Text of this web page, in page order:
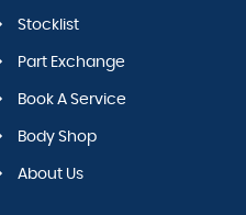
Stocklist
Part Exchange
Book A Service
Body Shop
About Us